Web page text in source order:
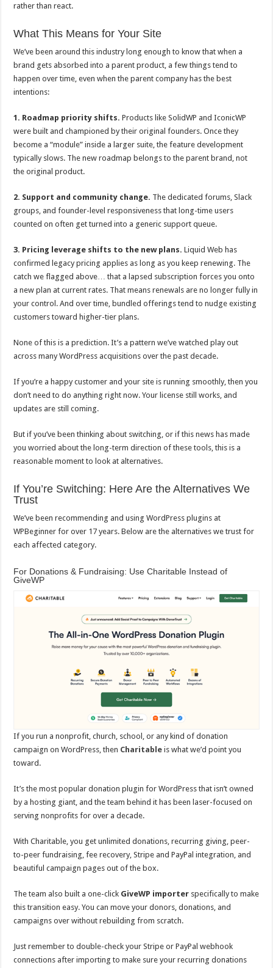
rather than react.
What This Means for Your Site
We’ve been around this industry long enough to know that when a
brand gets absorbed into a parent product, a few things tend to
happen over time, even when the parent company has the best
intentions:
1. Roadmap priority shifts. Products like SolidWP and IconicWP
were built and championed by their original founders. Once they
become a “module” inside a larger suite, the feature development
typically slows. The new roadmap belongs to the parent brand, not
the original product.
2. Support and community change. The dedicated forums, Slack
groups, and founder-level responsiveness that long-time users
counted on often get turned into a generic support queue.
3. Pricing leverage shifts to the new plans. Liquid Web has
confirmed legacy pricing applies as long as you keep renewing. The
catch we flagged above… that a lapsed subscription forces you onto
a new plan at current rates. That means renewals are no longer fully in
your control. And over time, bundled offerings tend to nudge existing
customers toward higher-tier plans.
None of this is a prediction. It’s a pattern we’ve watched play out
across many WordPress acquisitions over the past decade.
If you’re a happy customer and your site is running smoothly, then you
don’t need to do anything right now. Your license still works, and
updates are still coming.
But if you’ve been thinking about switching, or if this news has made
you worried about the long-term direction of these tools, this is a
reasonable moment to look at alternatives.
If You’re Switching: Here Are the Alternatives We
Trust
We’ve been recommending and using WordPress plugins at
WPBeginner for over 17 years. Below are the alternatives we trust for
each affected category.
For Donations & Fundraising: Use Charitable Instead of
GiveWP
If you run a nonprofit, church, school, or any kind of donation
campaign on WordPress, then Charitable is what we’d point you
toward.
It’s the most popular donation plugin for WordPress that isn’t owned
by a hosting giant, and the team behind it has been laser-focused on
serving nonprofits for over a decade.
With Charitable, you get unlimited donations, recurring giving, peer-
to-peer fundraising, fee recovery, Stripe and PayPal integration, and
beautiful campaign pages out of the box.
The team also built a one-click GiveWP importer specifically to make
this transition easy. You can move your donors, donations, and
campaigns over without rebuilding from scratch.
Just remember to double-check your Stripe or PayPal webhook
connections after importing to make sure your recurring donations